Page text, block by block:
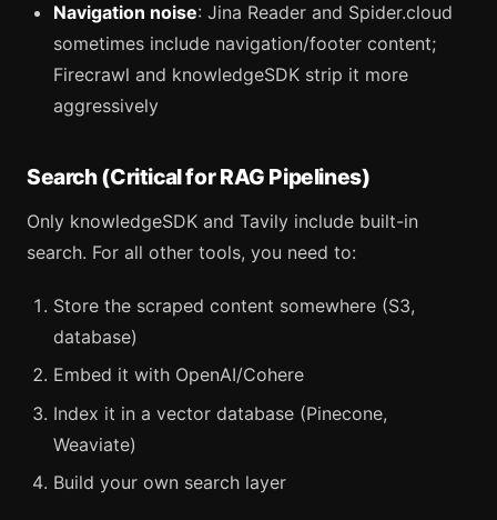
Navigation noise: Jina Reader and Spider.cloud
sometimes include navigation/footer content;
Firecrawl and knowledgeSDK strip it more
aggressively
Search (Critical for RAG Pipelines)
Only knowledgeSDK and Tavily include built-in
search. For all other tools, you need to:
Store the scraped content somewhere (S3,
database)
Embed it with OpenAI/Cohere
Index it in a vector database (Pinecone,
Weaviate)
Build your own search layer